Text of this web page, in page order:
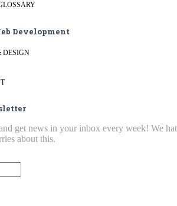
Development
DESIGN
get news in your inbox every week! We
about this.